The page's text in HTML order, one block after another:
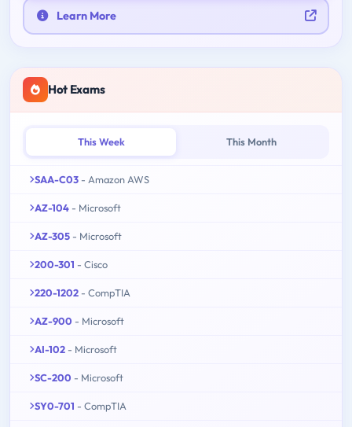
Learn More
Hot Exams
This Week This Month
SAA-C03 - Amazon AWS
AZ-104 - Microsoft
AZ-305 - Microsoft
200-301 - Cisco
220-1202 - CompTIA
AZ-900 - Microsoft
AI-102 - Microsoft
SC-200 - Microsoft
SY0-701 - CompTIA